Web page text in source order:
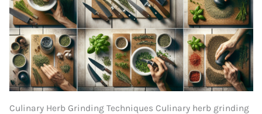
Culinary Herb Grinding Techniques Culinary herb grinding